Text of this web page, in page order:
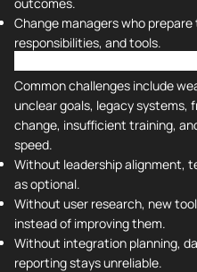
Change managers who
responsibilities, and tools.
Common challenges include
unclear goals, legacy
change, insufficient training,
speed.
Without leadership alignment,
as optional.
Without user research, new
instead of improving them.
Without integration planning,
reporting stays unreliable.